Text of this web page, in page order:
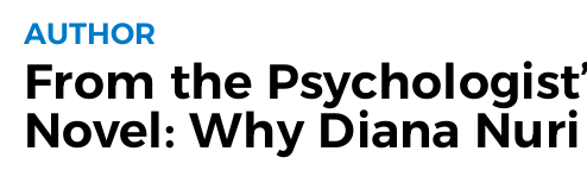
AUTHOR
From the
Novel: Why Diana